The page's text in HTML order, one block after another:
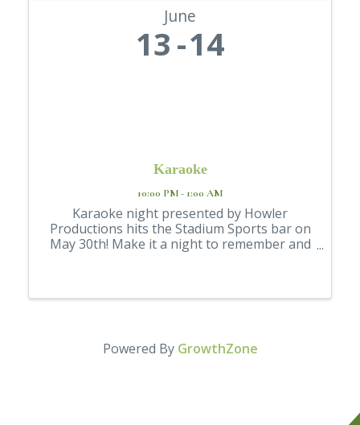
June
13 14
Karaoke
10:00 PM - 1:00 AM
Karaoke night presented by Howler
Productions hits the Stadium Sports bar on
May 30th! Make it a night to remember and
specials while ...
Powered By GrowthZone